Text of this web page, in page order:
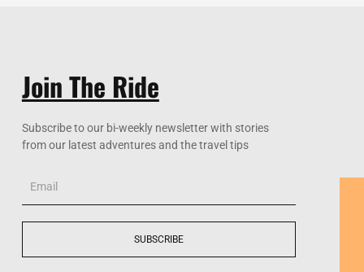
Join The Ride
Subscribe to our bi-weekly newsletter with stories
from our latest adventures and the travel tips
SUBSCRIBE